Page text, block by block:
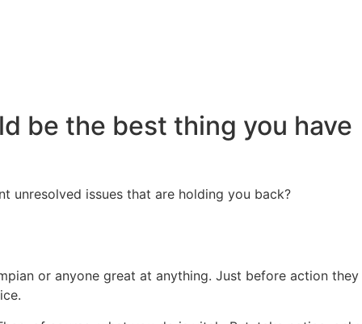
be the best thing you have
unresolved issues that are holding you back?
or anyone great at anything. Just before action they